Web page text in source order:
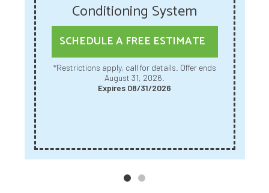
Conditioning System
SCHEDULE A FREE ESTIMATE
*Restrictions apply, call for details. Offer ends
August 31, 2026.
Expires 08/31/2026